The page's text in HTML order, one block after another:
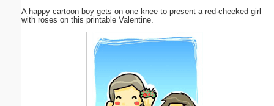
A happy cartoon boy gets on one knee to present a red-cheeked girl
with roses on this printable Valentine.